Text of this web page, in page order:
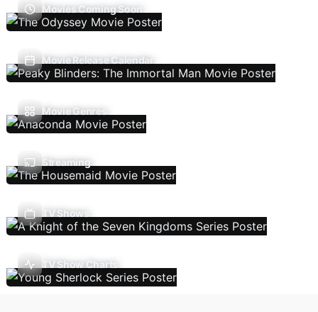
Movies Coming Soon
Movie Release Calendar
Movie Genres
Streaming
TV Shows
TV Show Charts